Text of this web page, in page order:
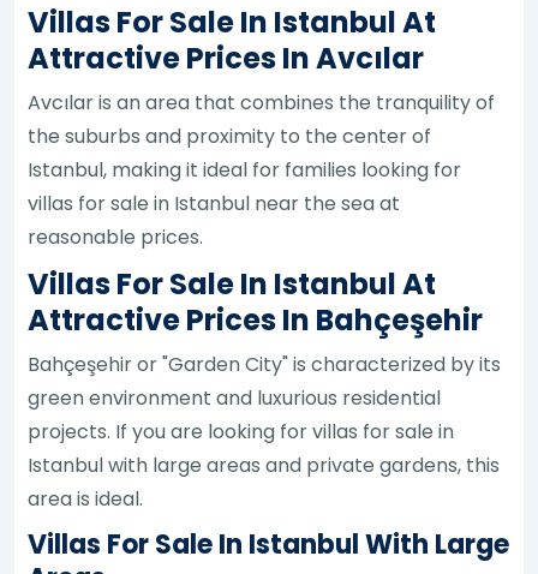
Villas For Sale In Istanbul At
Attractive Prices In Avcılar
Avcılar is an area that combines the tranquility of
the suburbs and proximity to the center of
Istanbul, making it ideal for families looking for
villas for sale in Istanbul near the sea at
reasonable prices.
Villas For Sale In Istanbul At
Attractive Prices In Bahçeşehir
Bahçeşehir or "Garden City" is characterized by its
green environment and luxurious residential
projects. If you are looking for villas for sale in
Istanbul with large areas and private gardens, this
area is ideal.
Villas For Sale In Istanbul With Large